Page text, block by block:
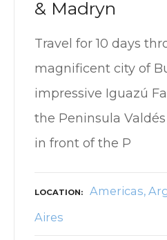
& Madryn
Travel for 10 days
magnificent city of
impressive Iguazú
the Peninsula
in front of the P
LOCATION Americas
Aires